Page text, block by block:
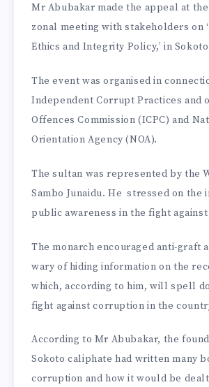
Mr Abubakar made the appeal at
zonal meeting with stakeholders on
Ethics and Integrity Policy,’ in
The event was organised in
Independent Corrupt Practices and
Offences Commission (ICPC) and
Orientation Agency (NOA).
The sultan was represented by the
Sambo Junaidu. He stressed on the
public awareness in the fight
The monarch encouraged anti-graft
wary of hiding information on the
which, according to him, will spell
fight against corruption in the
According to Mr Abubakar, the
Sokoto caliphate had written many
corruption and how it would be